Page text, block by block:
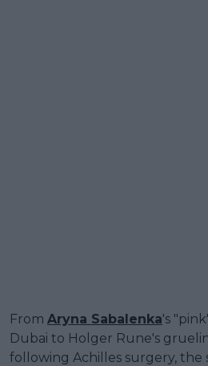
From Aryna Sabalenka's
Dubai to Holger Rune's
following Achilles surgery, the